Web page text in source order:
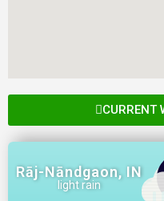
CURRENT
Rāj-Nāndgaon, IN
light rain